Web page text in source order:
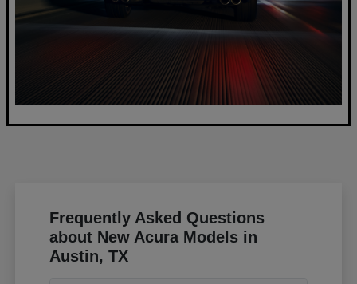
Frequently Asked Questions
about New Acura Models in
Austin, TX